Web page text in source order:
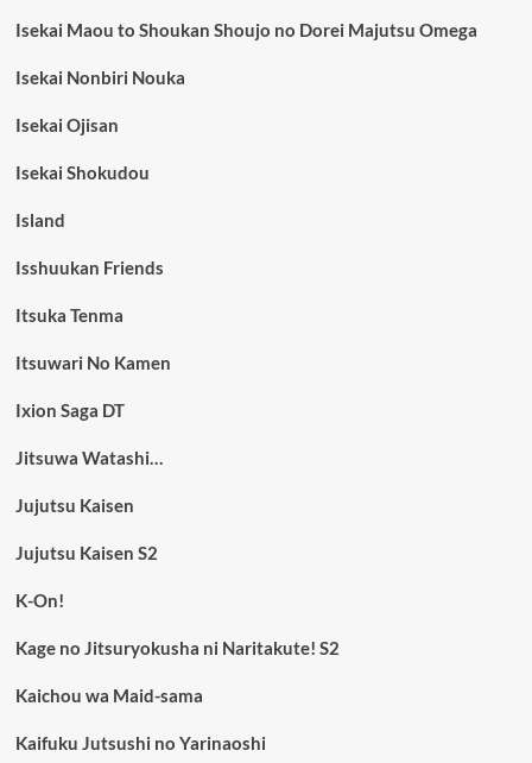
Isekai Maou to Shoukan Shoujo no Dorei Majutsu Omega
Isekai Nonbiri Nouka
Isekai Ojisan
Isekai Shokudou
Island
Isshuukan Friends
Itsuka Tenma
Itsuwari No Kamen
Ixion Saga DT
Jitsuwa Watashi…
Jujutsu Kaisen
Jujutsu Kaisen S2
K-On!
Kage no Jitsuryokusha ni Naritakute! S2
Kaichou wa Maid-sama
Kaifuku Jutsushi no Yarinaoshi